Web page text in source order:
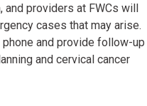
and providers at FWCs will
cases that may arise.
and provide follow-up
and cervical cancer